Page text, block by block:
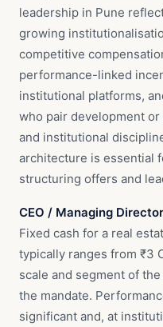
leadership in Pune
growing
competitive
performance-linked
institutional platforms,
who pair development
and institutional
architecture is essential
structuring offers and
CEO / Managing
Fixed cash for a real
typically ranges from ₹3
scale and segment of
the mandate.
significant and, at